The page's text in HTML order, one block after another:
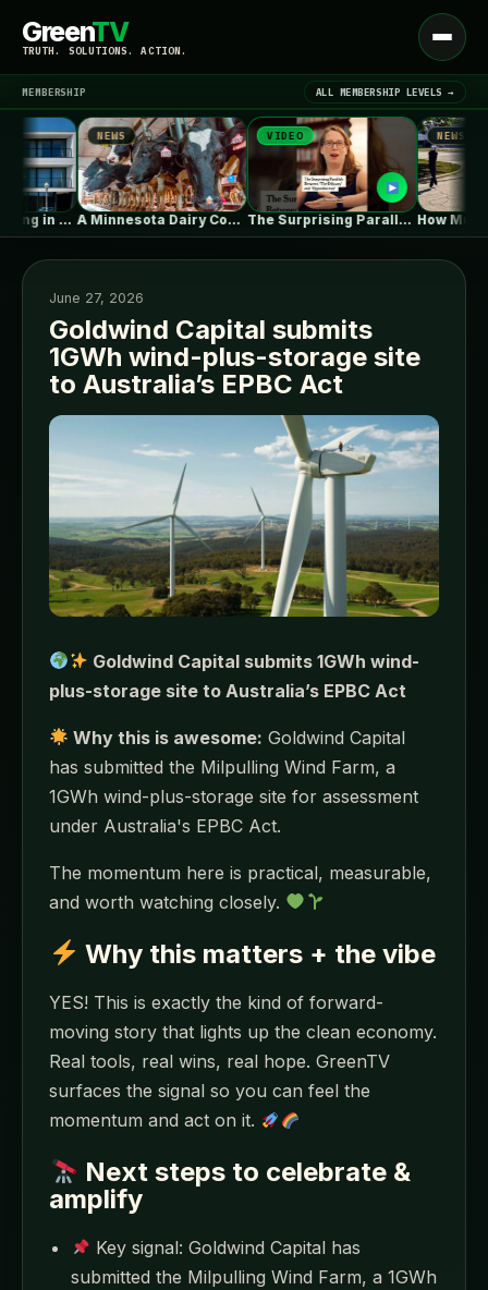
GreenTV
TRUTH. SOLUTIONS. ACTION.
Open
menu
LATEST NEWS ▾
SIGN IN
MEMBERSHIP ALL MEMBERSHIP LEVELS →
Collective Housing in Vila do Conde…
NEWS
A Minnesota Dairy Company’s Rapid Expansion…
VIDEO
The Surprising Parallels Between ‘The Odyssey’…
NEWS
June 27, 2026
Goldwind Capital submits
1GWh wind-plus-storage site
to Australia’s EPBC Act
Goldwind Capital submits 1GWh wind-
plus-storage site to Australia’s EPBC Act
Why this is awesome: Goldwind Capital
has submitted the Milpulling Wind Farm, a
1GWh wind-plus-storage site for assessment
under Australia's EPBC Act.
The momentum here is practical, measurable,
and worth watching closely.
Why this matters + the vibe
YES! This is exactly the kind of forward-
moving story that lights up the clean economy.
Real tools, real wins, real hope. GreenTV
surfaces the signal so you can feel the
momentum and act on it.
Next steps to celebrate &
amplify
Key signal: Goldwind Capital has
submitted the Milpulling Wind Farm, a 1GWh